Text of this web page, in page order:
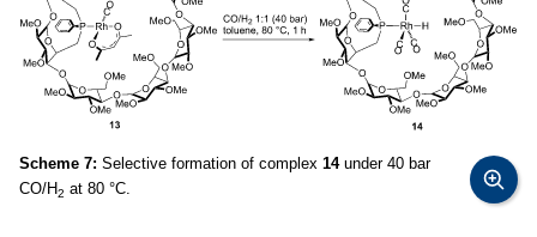
Scheme 7: Selective formation of complex 14under 40 bar
CO/H2 at 80 °C.